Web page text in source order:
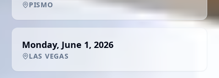
PISMO
Monday, June 1, 2026
LAS VEGAS